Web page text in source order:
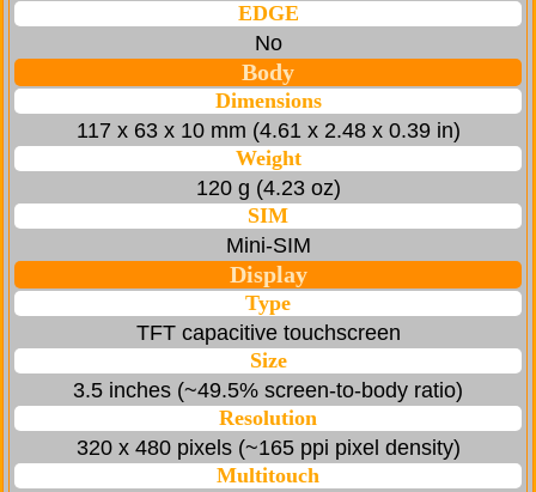
EDGE
No
Body
Dimensions
117 x 63 x 10 mm (4.61 x 2.48 x 0.39 in)
Weight
120 g (4.23 oz)
SIM
Mini-SIM
Display
Type
TFT capacitive touchscreen
Size
3.5 inches (~49.5% screen-to-body ratio)
Resolution
320 x 480 pixels (~165 ppi pixel density)
Multitouch